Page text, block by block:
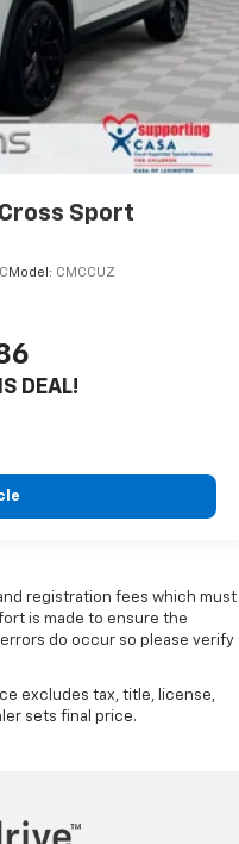
Sport
Model: CMCCUZ
DEAL!
registration fees which must
is made to ensure the
do occur so please verify
excludes tax, title, license,
sets final price.